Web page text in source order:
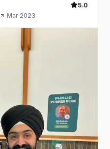
·Mar 2023
5.0